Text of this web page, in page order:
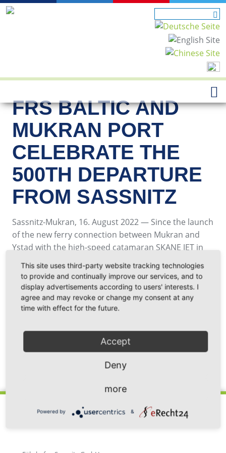
FRS BALTIC AND
MUKRAN PORT
CELEBRATE THE
500TH DEPARTURE
FROM SASSNITZ
Sassnitz-Mukran, 16. August 2022 — Since the launch
of the new ferry connection between Mukran and
Ystad with the high-speed catamaran SKANE JET in
September 2020, 500 departures from the ferry port
of Mukran have already been successfully
completed.
This site uses third-party website tracking technologies
to provide and continually improve our services, and to
display advertisements according to users' interests. I
agree and may revoke or change my consent at any
time with effect for the future.
Accept
Deny
more
Powered by &